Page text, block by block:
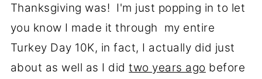
Thanksgiving was! I'm just popping in to let
you know I made it through my entire
Turkey Day 10K, in fact, I actually did just
about as well as I didtwo years ago before